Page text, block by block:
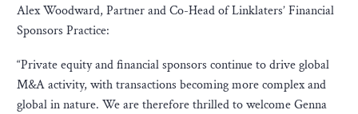
Alex Woodward, Partner and Co-Head of Linklaters’ Financial
Sponsors Practice:
“Private equity and financial sponsors continue to drive global
M&A activity, with transactions becoming more complex and
global in nature. We are therefore thrilled to welcome Genna